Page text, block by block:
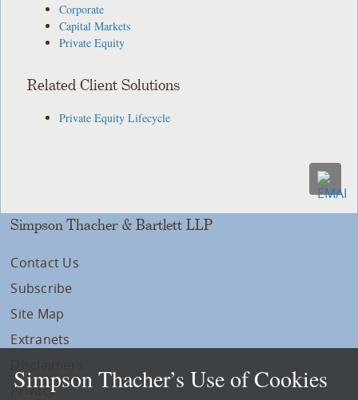
Corporate
Capital Markets
Private Equity
Related Client Solutions
Private Equity Lifecycle
Simpson Thacher & Bartlett LLP
Contact Us
Subscribe
Site Map
Extranets
Privacy
Simpson Thacher’s Use of Cookies